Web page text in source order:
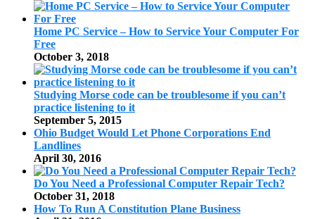
Home PC Service – How to Service Your Computer For
Free
October 3, 2018
Studying Morse code can be troublesome if you can’t
practice listening to it
September 5, 2015
Ohio Budget Would Let Phone Corporations End
Landlines
April 30, 2016
Do You Need a Professional Computer Repair Tech?
October 31, 2018
How To Run A Constitution Plane Business